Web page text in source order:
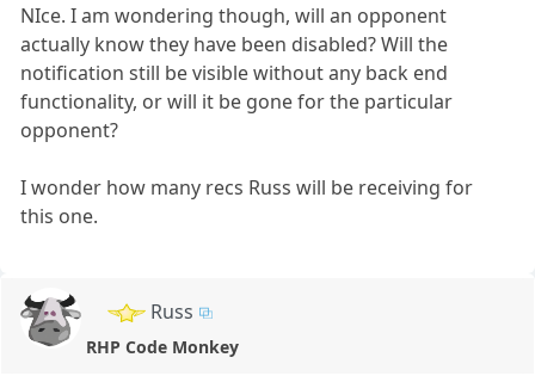
NIce. I am wondering though, will an opponent
actually know they have been disabled? Will the
notification still be visible without any back end
functionality, or will it be gone for the particular
opponent?
I wonder how many recs Russ will be receiving for
this one.
Russ
RHP Code Monkey